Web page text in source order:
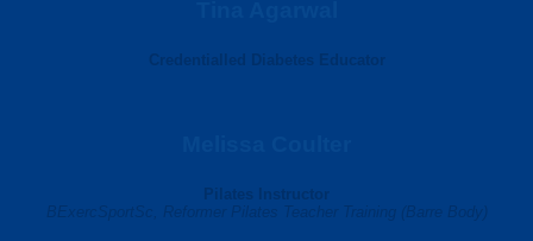
Credentialled Diabetes Educator
Pilates Instructor
BExercSportSc, Reformer Pilates Teacher Training (Barre Body)